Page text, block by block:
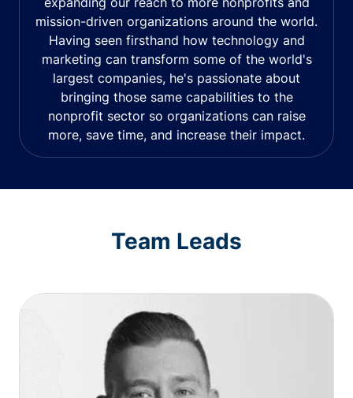
mission-driven organizations around the world.
Having seen firsthand how technology and
marketing can transform some of the world's
largest companies, he's passionate about
bringing those same capabilities to the
nonprofit sector so organizations can raise
more, save time, and increase their impact.
Team Leads